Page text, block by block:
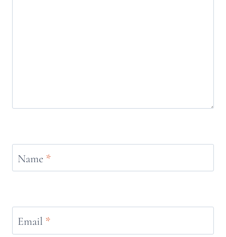
Name *
Email *